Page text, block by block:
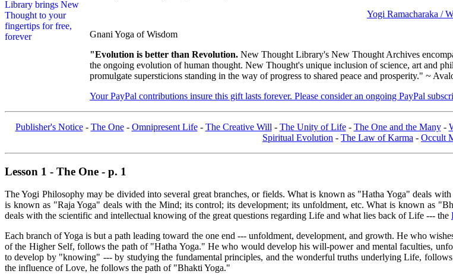
Yogi Ramacharaka /
Gnani Yoga of Wisdom
"Evolution is better than Revolution. New Thought Library's New Thought Archives
the ongoing evolution of human thought. New Thought's unique inclusion of science, art and
promulgate supersticions standing in the way of progress to shared peace and prosperity." ~
Your PayPal contributions insure this gift lasts forever. Please consider an ongoing PayPal
Publisher's Notice- The One- Omnipresent Life- The Creative Will - The Unity of Life- The One and the Many-
Spiritual Evolution - The Law of Karma - Occult
Lesson 1 - The One - p. 1
The Yogi Philosophy may be divided into several great branches, or fields. What is known as "Hatha Yoga" deals
is known as "Raja Yoga" deals with the Mind; its control; its development; its unfoldment, etc. What is known as
deals with the scientific and intellectual knowing of the great questions regarding Life and what lies back of Life --- the
Each branch of Yoga is but a path leading toward the one end --- unfoldment, development, and growth. He who
of the Higher Self, follows the path of "Hatha Yoga." He who would develop his will-power and mental faculties,
to develop by "knowing" --- by studying the fundamental principles, and the wonderful truths underlying Life,
the influence of Love, he follows the path of "Bhakti Yoga."